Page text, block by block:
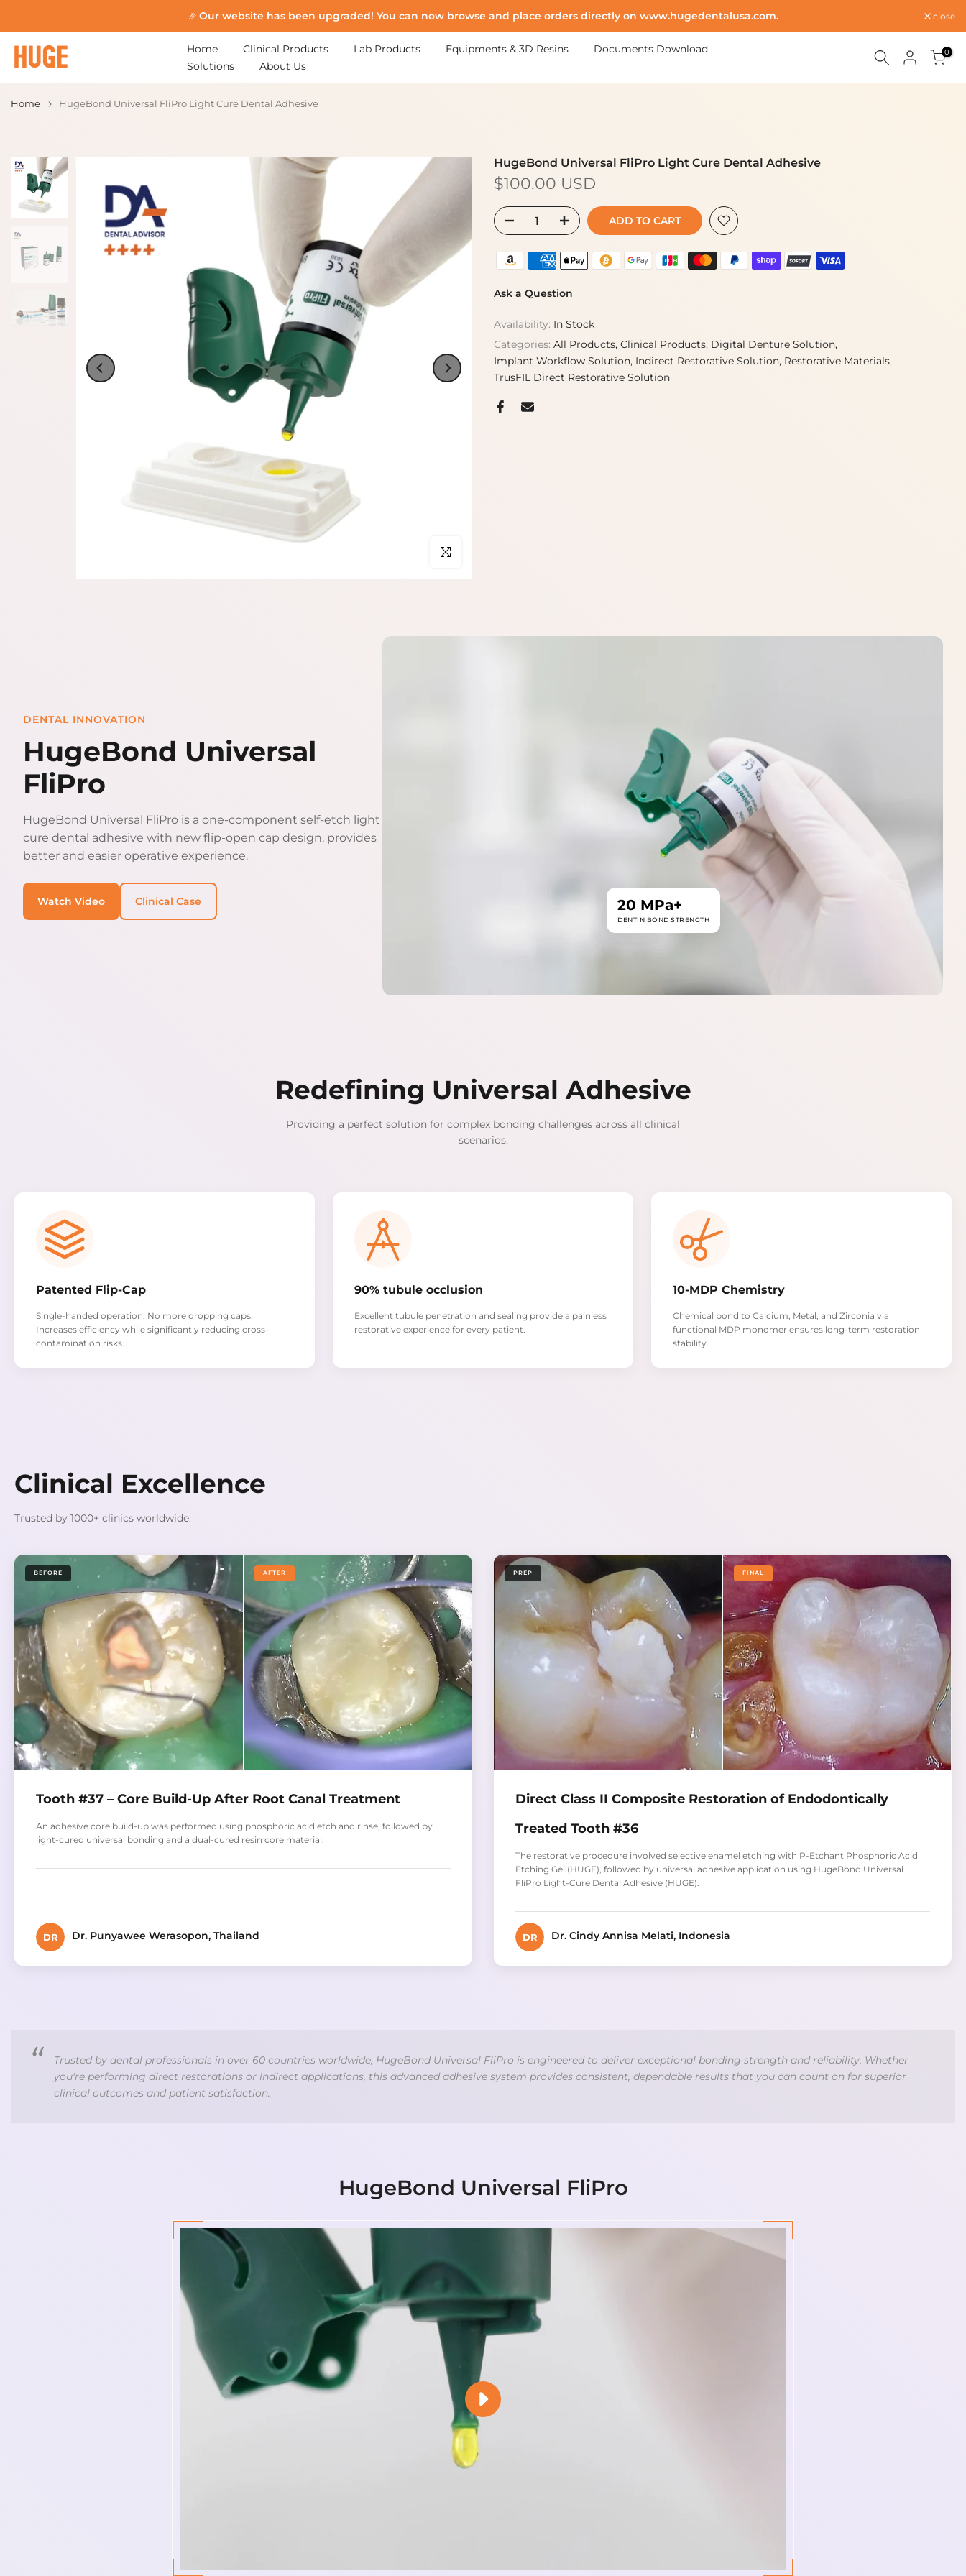
to
content
🎉 Our website has been upgraded! You can now browse and place orders directly on www.hugedentalusa.com. close
Home Clinical Products Lab Products Equipments & 3D Resins
Documents Download
Solutions
About Us
0
Home HugeBond Universal FliPro Light Cure Dental Adhesive
Click to enlarge
HugeBond Universal FliPro Light Cure Dental Adhesive
$100.00 USD
ADD TO CART
Ask a Question
Availability: In Stock
Categories: All Products Clinical Products Digital Denture Solution
Implant Workflow Solution Indirect Restorative Solution Restorative Materials
TrusFIL Direct Restorative Solution
DENTAL INNOVATION
HugeBond Universal
FliPro
HugeBond Universal FliPro is a one-component self-etch light
cure dental adhesive with new flip-open cap design, provides
better and easier operative experience.
Watch Video Clinical Case 20 MPa+
DENTIN BOND STRENGTH
Redefining Universal Adhesive
Providing a perfect solution for complex bonding challenges across all clinical
scenarios.
Patented Flip-Cap
Single-handed operation. No more dropping caps.
Increases efficiency while significantly reducing cross-
contamination risks.
90% tubule occlusion
Excellent tubule penetration and sealing provide a painless
restorative experience for every patient.
10-MDP Chemistry
Chemical bond to Calcium, Metal, and Zirconia via
functional MDP monomer ensures long-term restoration
stability.
Clinical Excellence
Trusted by 1000+ clinics worldwide.
BEFORE AFTER
Tooth #37 – Core Build-Up After Root Canal Treatment
An adhesive core build-up was performed using phosphoric acid etch and rinse, followed by
light-cured universal bonding and a dual-cured resin core material.
DR Dr. Punyawee Werasopon, Thailand
PREP FINAL
Direct Class II Composite Restoration of Endodontically
Treated Tooth #36
The restorative procedure involved selective enamel etching with P-Etchant Phosphoric Acid
Etching Gel (HUGE), followed by universal adhesive application using HugeBond Universal
FliPro Light-Cure Dental Adhesive (HUGE).
DR Dr. Cindy Annisa Melati, Indonesia
Trusted by dental professionals in over 60 countries worldwide, HugeBond Universal FliPro is engineered to deliver exceptional bonding strength and reliability. Whether
you're performing direct restorations or indirect applications, this advanced adhesive system provides consistent, dependable results that you can count on for superior
clinical outcomes and patient satisfaction.
HugeBond Universal FliPro